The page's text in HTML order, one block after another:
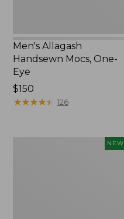
Men's Allagash
Handsewn Mocs, One-
Eye
Price:
$150
$150
★★★★★
★★★★★ 126
NEW